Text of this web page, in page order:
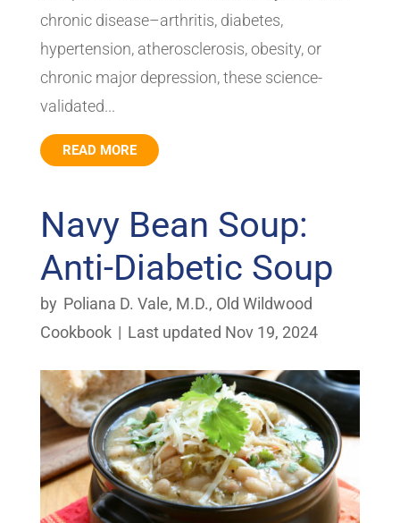
chronic disease–arthritis, diabetes,
hypertension, atherosclerosis, obesity, or
chronic major depression, these science-
validated...
READ MORE
Navy Bean Soup:
Anti-Diabetic Soup
by Poliana D. Vale, M.D., Old Wildwood
Cookbook | Last updated Nov 19, 2024